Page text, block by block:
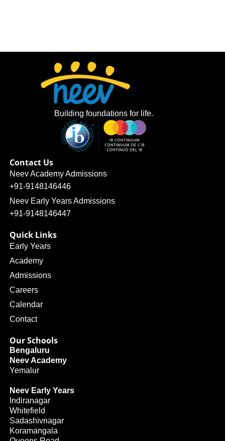
Building foundations for life.
Contact Us
Neev Academy Admissions
+91-9148146446
Neev Early Years Admissions
+91-9148146447
Quick Links
Early Years
Academy
Admissions
Careers
Calendar
Contact
Our Schools
Bengaluru
Neev Academy
Yemalur
Neev Early Years
Indiranagar
Whitefield
Sadashivnagar
Koramangala